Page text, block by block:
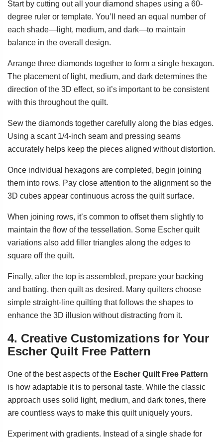
Start by cutting out all your diamond shapes using a 60-
degree ruler or template. You’ll need an equal number of
each shade—light, medium, and dark—to maintain
balance in the overall design.
Arrange three diamonds together to form a single hexagon.
The placement of light, medium, and dark determines the
direction of the 3D effect, so it’s important to be consistent
with this throughout the quilt.
Sew the diamonds together carefully along the bias edges.
Using a scant 1/4-inch seam and pressing seams
accurately helps keep the pieces aligned without distortion.
Once individual hexagons are completed, begin joining
them into rows. Pay close attention to the alignment so the
3D cubes appear continuous across the quilt surface.
When joining rows, it’s common to offset them slightly to
maintain the flow of the tessellation. Some Escher quilt
variations also add filler triangles along the edges to
square off the quilt.
Finally, after the top is assembled, prepare your backing
and batting, then quilt as desired. Many quilters choose
simple straight-line quilting that follows the shapes to
enhance the 3D illusion without distracting from it.
4. Creative Customizations for Your
Escher Quilt Free Pattern
One of the best aspects of the Escher Quilt Free Pattern
is how adaptable it is to personal taste. While the classic
approach uses solid light, medium, and dark tones, there
are countless ways to make this quilt uniquely yours.
Experiment with gradients. Instead of a single shade for